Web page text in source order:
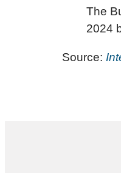
The
2024
Source: